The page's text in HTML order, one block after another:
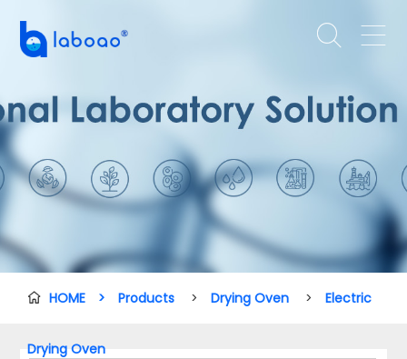
 
 HOME > Products > Drying Oven > Electric
Drying Oven